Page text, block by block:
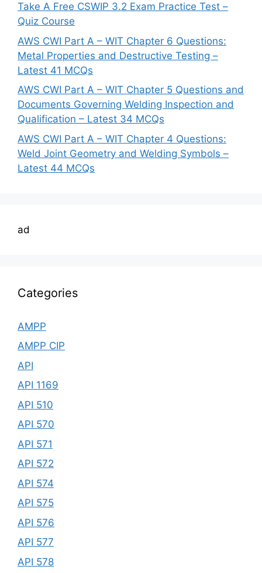
Take A Free CSWIP 3.2 Exam Practice Test –
Quiz Course
AWS CWI Part A – WIT Chapter 6 Questions:
Metal Properties and Destructive Testing –
Latest 41 MCQs
AWS CWI Part A – WIT Chapter 5 Questions and
Documents Governing Welding Inspection and
Qualification – Latest 34 MCQs
AWS CWI Part A – WIT Chapter 4 Questions:
Weld Joint Geometry and Welding Symbols –
Latest 44 MCQs
ad
Categories
AMPP
AMPP CIP
API
API 1169
API 510
API 570
API 571
API 572
API 574
API 575
API 576
API 577
API 578